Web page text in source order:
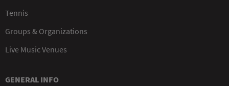
Tennis
Groups & Organizations
Live Music Venues
GENERAL INFO